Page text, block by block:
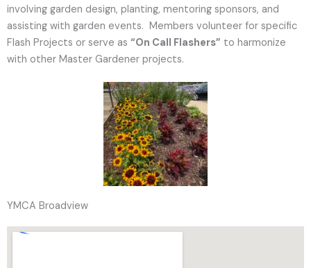
involving garden design, planting, mentoring sponsors, and
assisting with garden events. Members volunteer for specific
Flash Projects or serve as “On Call Flashers” to harmonize
with other Master Gardener projects.
YMCA Broadview